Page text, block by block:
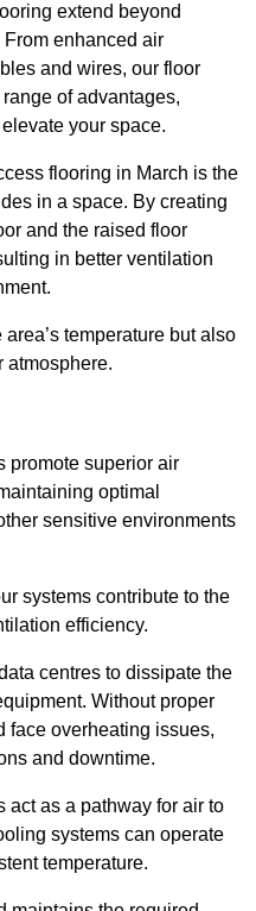
extend beyond
enhanced air
and wires, our floor
of advantages,
your space.
flooring in March is the
in a space. By creating
and the raised floor
in better ventilation
temperature but also
atmosphere.
promote superior air
optimal
sensitive environments
systems contribute to the
efficiency.
centres to dissipate the
Without proper
face overheating issues,
and downtime.
act as a pathway for air to
systems can operate
temperature.